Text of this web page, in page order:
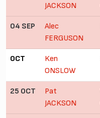
JACKSON
04 SEP
Alec
FERGUSON
OCT
Ken
ONSLOW
25 OCT
Pat
JACKSON